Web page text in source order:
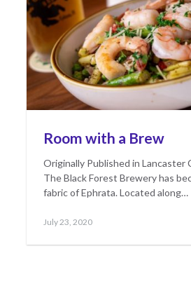
Room with a Brew
Originally Published in Lancaster
The Black Forest Brewery has
fabric of Ephrata. Located along…
Posted
July 23, 2020June